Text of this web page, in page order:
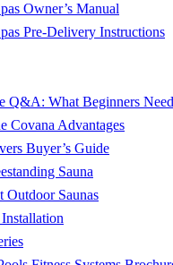
Owner’s Manual
Pre-Delivery Instructions
Q&A: What Beginners
Covana Advantages
Buyer’s Guide
Sauna
Outdoor Saunas